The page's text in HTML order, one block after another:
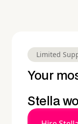
Limited
Your
Stella